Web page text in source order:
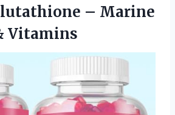
– Marine
Vitamins